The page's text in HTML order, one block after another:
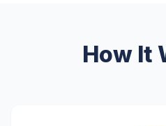
How It